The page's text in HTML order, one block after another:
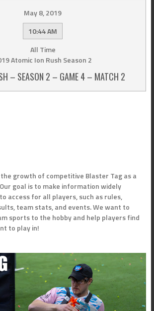
May 8, 2019
10:44 AM
All Time
Atomic Ion Rush Season 2
– SEASON 2 – GAME 4 – MATCH 2
growth of competitive Blaster Tag as a
goal is to make information widely
access for all players, such as rules,
team stats, and events. We want to
sports to the hobby and help players find
to play in!